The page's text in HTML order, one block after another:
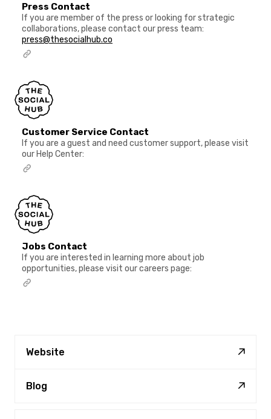
Press Contact
If you are member of the press or looking for strategic
collaborations, please contact our press team:
press@thesocialhub.co
Customer Service Contact
If you are a guest and need customer support, please visit
our Help Center:
Jobs Contact
If you are interested in learning more about job
opportunities, please visit our careers page:
Website
Blog